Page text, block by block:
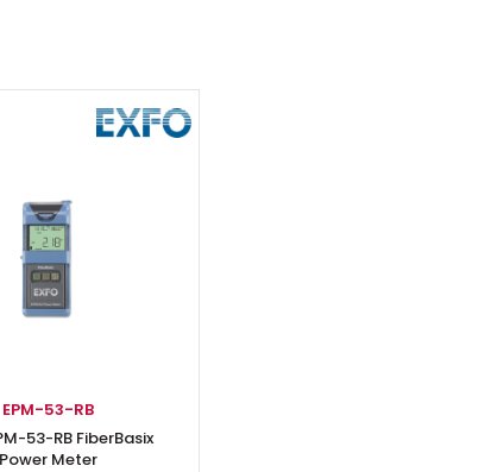
EPM-53-RB
53-RB FiberBasix
Power Meter